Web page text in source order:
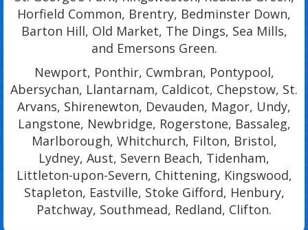
Horfield Common, Brentry, Bedminster Down,
Barton Hill, Old Market, The Dings, Sea Mills,
and Emersons Green.
Newport, Ponthir, Cwmbran, Pontypool,
Abersychan, Llantarnam, Caldicot, Chepstow, St.
Arvans, Shirenewton, Devauden, Magor, Undy,
Langstone, Newbridge, Rogerstone, Bassaleg,
Marlborough, Whitchurch, Filton, Bristol,
Lydney, Aust, Severn Beach, Tidenham,
Littleton-upon-Severn, Chittening, Kingswood,
Stapleton, Eastville, Stoke Gifford, Henbury,
Patchway, Southmead, Redland, Clifton.